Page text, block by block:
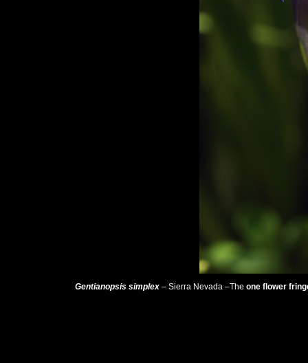
Gentianopsis simplex – Sierra Nevada –The one flower